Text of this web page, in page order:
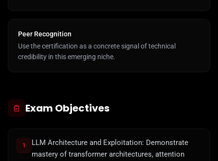
Peer Recognition
Use the certification as a concrete signal of technical
credibility in this emerging niche.
Exam Objectives
1
LLM Architecture and Exploitation: Demonstrate
mastery of transformer architectures, attention